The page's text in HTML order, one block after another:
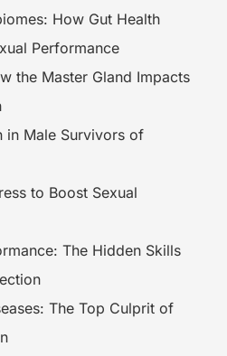
How Gut Health
Performance
the Master Gland Impacts
in Male Survivors of
to Boost Sexual
The Hidden Skills
The Top Culprit of